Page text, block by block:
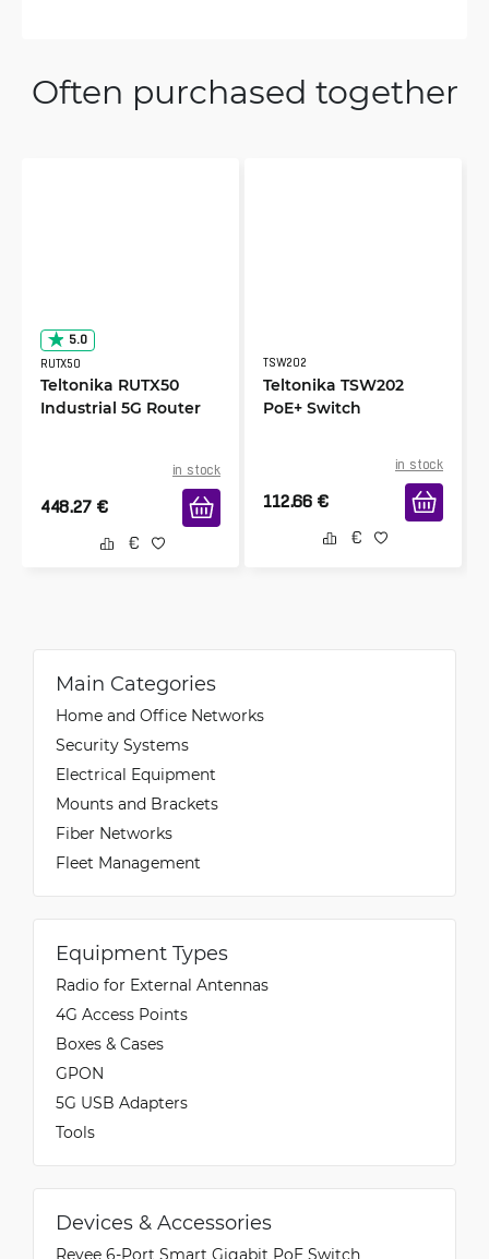
Often purchased together
5.0
RUTX50
Teltonika RUTX50
Industrial 5G Router
in stock
448.27 €
TSW202
Teltonika TSW202
PoE+ Switch
in stock
112.66 €
Main Categories
Home and Office Networks
Security Systems
Electrical Equipment
Mounts and Brackets
Fiber Networks
Fleet Management
Equipment Types
Radio for External Antennas
4G Access Points
Boxes & Cases
GPON
5G USB Adapters
Tools
Devices & Accessories
Reyee 6-Port Smart Gigabit PoE Switch